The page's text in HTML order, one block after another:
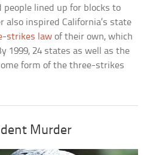
lined up for blocks to
also inspired California’s state
strikes law of their own, which
1999, 24 states as well as the
form of the three-strikes
Murder